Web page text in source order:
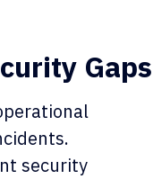
Gaps
security